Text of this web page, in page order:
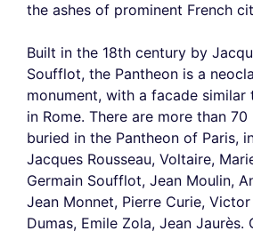
the ashes of prominent French
Built in the 18th century by
Soufflot, the Pantheon is a
monument, with a facade similar
in Rome. There are more than
buried in the Pantheon of Paris,
Jacques Rousseau, Voltaire,
Germain Soufflot, Jean Moulin,
Jean Monnet, Pierre Curie,
Dumas, Emile Zola, Jean Jaurès.